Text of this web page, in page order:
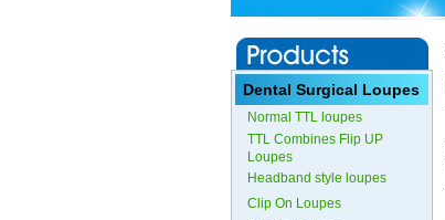
Dental Surgical Loupes
Normal TTL loupes
TTL Combines Flip UP
Loupes
Headband style loupes
Clip On Loupes